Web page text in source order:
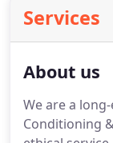
Services
About us
We are a
Conditioning